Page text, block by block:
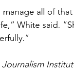
all of
White said.
Journalism